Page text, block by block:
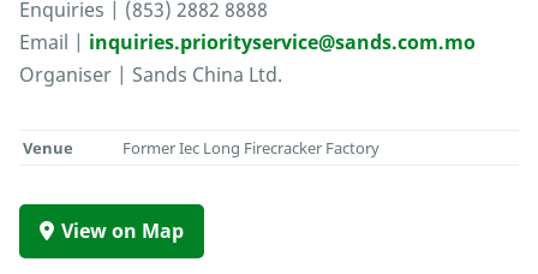
Enquiries | (853) 2882 8888
Email | inquiries.priorityservice@sands.com.mo
Organiser | Sands China Ltd.
Venue Former Iec Long Firecracker Factory
View on Map